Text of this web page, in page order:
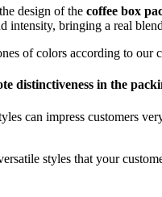
design of the coffee box
intensity, bringing a real
of colors according to our
distinctiveness in the
can impress customers
styles that your